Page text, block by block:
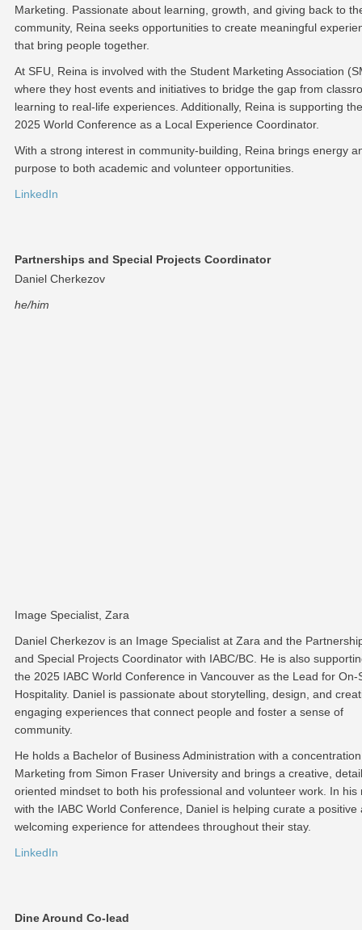
Marketing. Passionate about learning, growth, and giving back to
community, Reina seeks opportunities to create meaningful
that bring people together.
At SFU, Reina is involved with the Student Marketing Association
where they host events and initiatives to bridge the gap from
learning to real-life experiences. Additionally, Reina is supporting the
2025 World Conference as a Local Experience Coordinator.
With a strong interest in community-building, Reina brings energy
purpose to both academic and volunteer opportunities.
LinkedIn
Partnerships and Special Projects Coordinator
Daniel Cherkezov
he/him
Image Specialist, Zara
Daniel Cherkezov is an Image Specialist at Zara and the
and Special Projects Coordinator with IABC/BC. He is also
the 2025 IABC World Conference in Vancouver as the Lead for On-
Hospitality. Daniel is passionate about storytelling, design, and
engaging experiences that connect people and foster a sense of
community.
He holds a Bachelor of Business Administration with a
Marketing from Simon Fraser University and brings a creative,
oriented mindset to both his professional and volunteer work. In his
with the IABC World Conference, Daniel is helping curate a positive
welcoming experience for attendees throughout their stay.
LinkedIn
Dine Around Co-lead